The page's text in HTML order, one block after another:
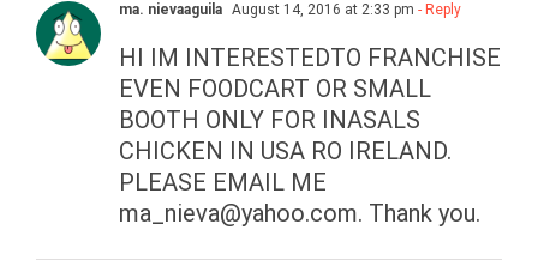
ma. nievaaguila August 14, 2016 at 2:33 pm - Reply
HI IM INTERESTEDTO FRANCHISE
EVEN FOODCART OR SMALL
BOOTH ONLY FOR INASALS
CHICKEN IN USA RO IRELAND.
PLEASE EMAIL ME
ma_nieva@yahoo.com. Thank you.